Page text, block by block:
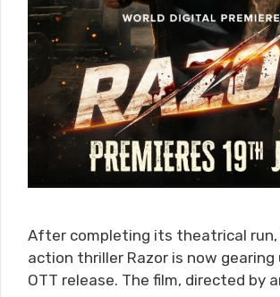
After completing its theatrical run,
action thriller Razor is now
OTT release. The film, directed by